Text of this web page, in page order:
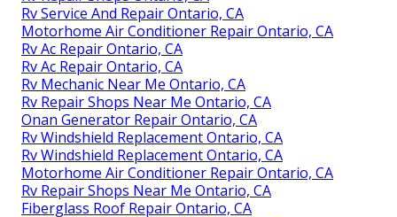
Rv Service And Repair Ontario, CA
Motorhome Air Conditioner Repair Ontario, CA
Rv Ac Repair Ontario, CA
Rv Ac Repair Ontario, CA
Rv Mechanic Near Me Ontario, CA
Rv Repair Shops Near Me Ontario, CA
Onan Generator Repair Ontario, CA
Rv Windshield Replacement Ontario, CA
Rv Windshield Replacement Ontario, CA
Motorhome Air Conditioner Repair Ontario, CA
Rv Repair Shops Near Me Ontario, CA
Fiberglass Roof Repair Ontario, CA